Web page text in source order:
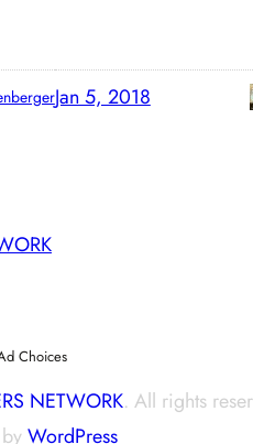
Jan 5, 2018
Choices
NETWORK. All rights
WordPress